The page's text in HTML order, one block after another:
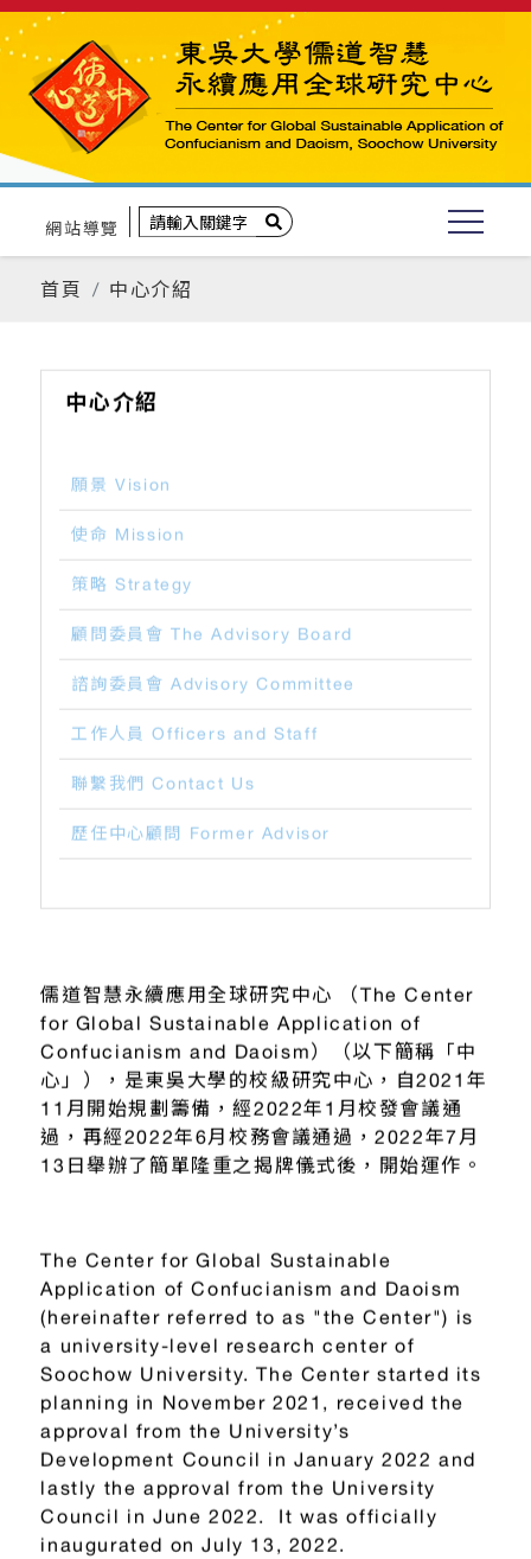
網站導覽
首頁 中心介紹
中心介紹
願景 Vision
使命 Mission
策略 Strategy
顧問委員會 The Advisory Board
諮詢委員會 Advisory Committee
工作人員 Officers and Staff
聯繫我們 Contact Us
歷任中心顧問 Former Advisor
儒道智慧永續應用全球研究中心 （The Center
for Global Sustainable Application of
Confucianism and Daoism）（以下簡稱「中
心」），是東吳大學的校級研究中心，自2021年
11月開始規劃籌備，經2022年1月校發會議通
過，再經2022年6月校務會議通過，2022年7月
13日舉辦了簡單隆重之揭牌儀式後，開始運作。
The Center for Global Sustainable
Application of Confucianism and Daoism
(hereinafter referred to as "the Center") is
a university-level research center of
Soochow University. The Center started its
planning in November 2021, received the
approval from the University’s
Development Council in January 2022 and
lastly the approval from the University
Council in June 2022. It was officially
inaugurated on July 13, 2022.